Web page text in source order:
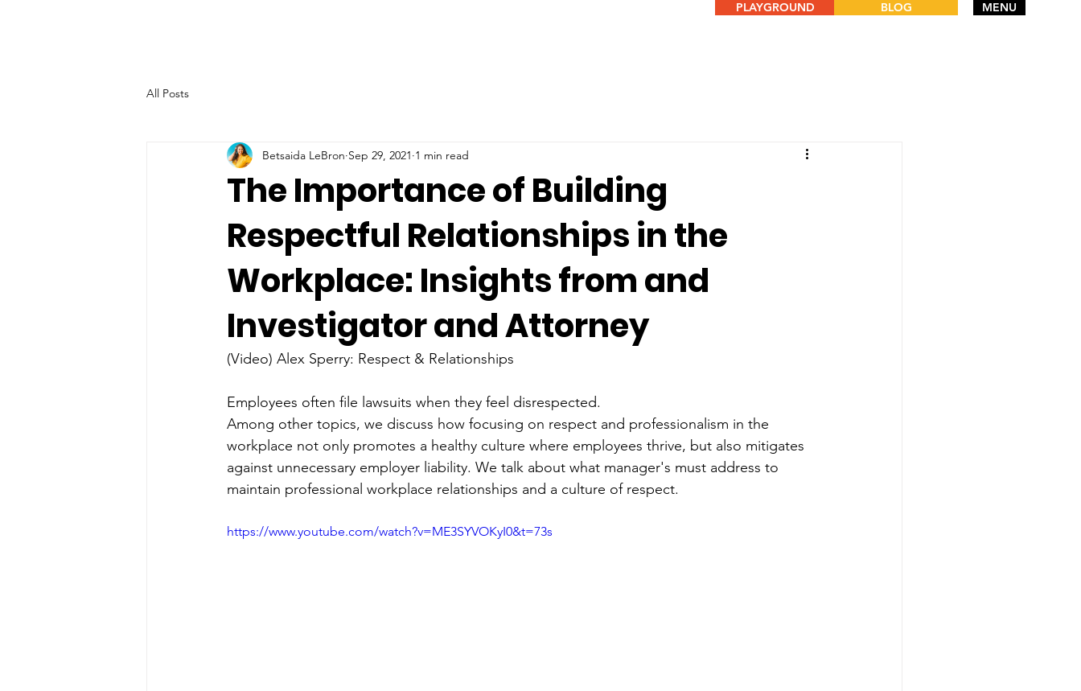
MENU
PLAYGROUND BLOG
All Posts
The Importance of Building
Respectful Relationships in the
Workplace: Insights from and
Investigator and Attorney
Betsaida LeBron Sep 29, 2021 1 min read
(Video) Alex Sperry: Respect & Relationships
Employees often file lawsuits when they feel disrespected.
Among other topics, we discuss how focusing on respect and professionalism in the
workplace not only promotes a healthy culture where employees thrive, but also mitigates
against unnecessary employer liability. We talk about what manager's must address to
maintain professional workplace relationships and a culture of respect.
https://www.youtube.com/watch?v=ME3SYVOKyI0&t=73s